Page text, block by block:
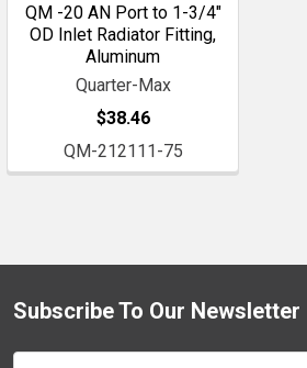
QM -20 AN Port to 1-3/4"
OD Inlet Radiator Fitting,
Aluminum
Quarter-Max
$38.46
QM-212111-75
Footer
Subscribe To Our Newsletter